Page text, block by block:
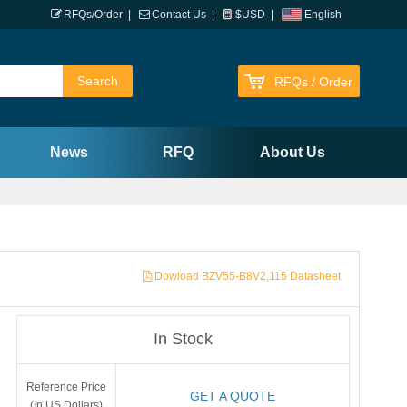
English
RFQs/Order Contact Us $USD
RFQs / Order
News RFQ About Us
Dowload BZV55-B8V2,115 Datasheet
In Stock
Reference Price
GET A QUOTE